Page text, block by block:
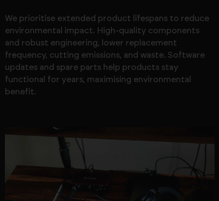
We prioritise extended product lifespans to reduce
environmental impact. High-quality components
and robust engineering, lower replacement
frequency, cutting emissions, and waste. Software
updates and spare parts help products stay
functional for years, maximising environmental
benefit.